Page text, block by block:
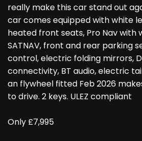
really make this car stand out
car comes equipped with white
heated front seats, Pro Nav with
SATNAV, front and rear parking
control, electric folding mirrors,
connectivity, BT audio, electric
an flywheel fitted Feb 2026
to drive. 2 keys. ULEZ compliant
Only £7,995